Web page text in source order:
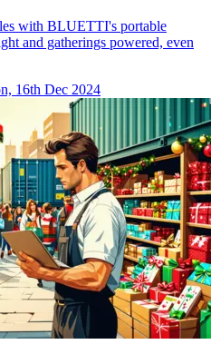
with BLUETTI's portable
and gatherings powered, even
16th Dec 2024